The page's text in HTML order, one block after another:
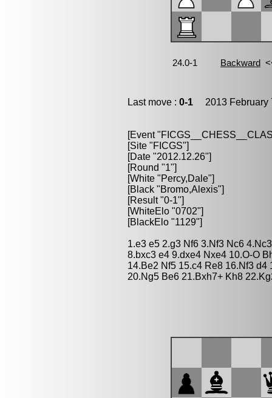
Last move : 0-1 2013 February
[Event
[Site "FICGS"]
[Date "2012.12.26"]
[Round "1"]
[White "Percy,Dale"]
[Black "Bromo,Alexis"]
[Result "0-1"]
[WhiteElo "0702"]
[BlackElo "1129"]
1.e3 e5 2.g3 Nf6 3.Nf3 Nc6
8.bxc3 e4 9.dxe4 Nxe4 10.O-O
14.Be2 Nf5 15.c4 Re8 16.Nf3
20.Ng5 Be6 21.Bxh7+ Kh8